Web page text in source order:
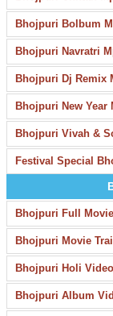
Bhojpuri Bolbum
Bhojpuri Navratri
Bhojpuri Dj Remix
Bhojpuri New Year
Bhojpuri Vivah &
Festival Special
Bhojpuri Full Movie
Bhojpuri Movie
Bhojpuri Holi
Bhojpuri Album